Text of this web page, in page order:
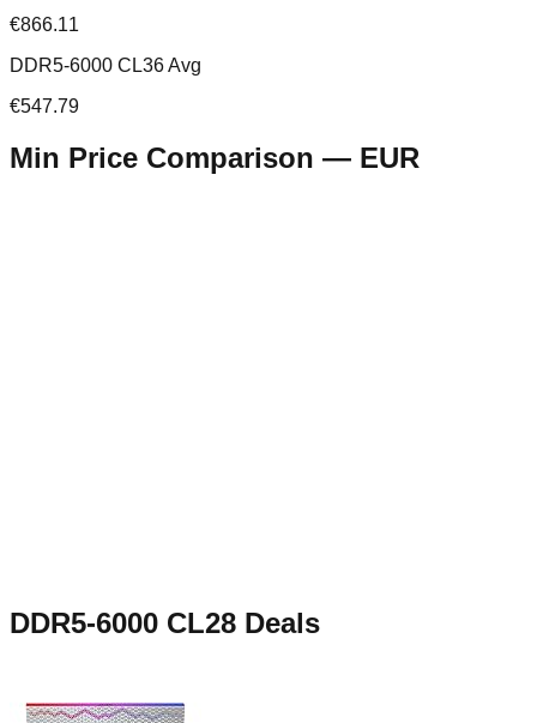
€866.11
DDR5-6000 CL36 Avg
€547.79
Min Price Comparison — EUR
DDR5-6000 CL28 Deals